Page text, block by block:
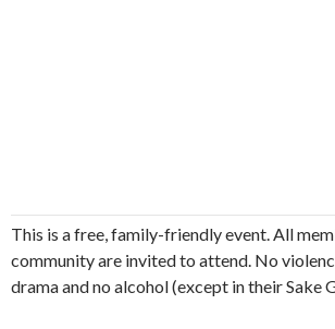
This is a free, family-friendly event. All
community are invited to attend. No
drama and no alcohol (except in their Sake